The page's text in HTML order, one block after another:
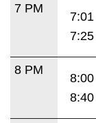
7 PM
7:01
7:25
8 PM
8:00
8:40